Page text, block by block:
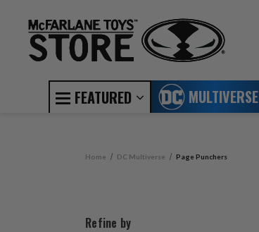
FEATURED MULTIVERSE
Home DC Multiverse Page Punchers
Refine by